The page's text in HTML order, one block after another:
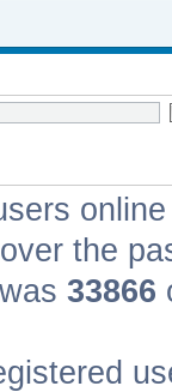
the
33866